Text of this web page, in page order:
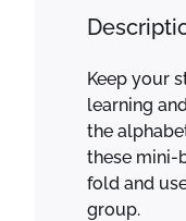
Keep your
learning
the
these mini-
fold and
group.